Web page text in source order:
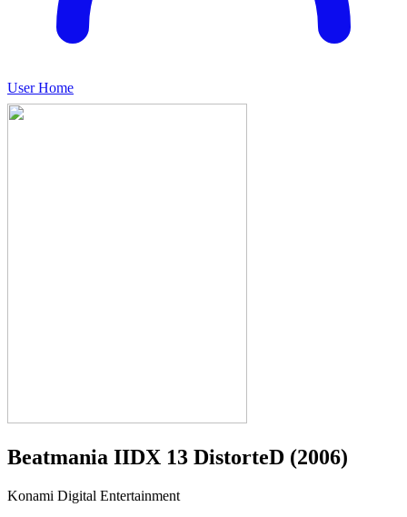
User Home
Beatmania IIDX 13 DistorteD (2006)
Konami Digital Entertainment